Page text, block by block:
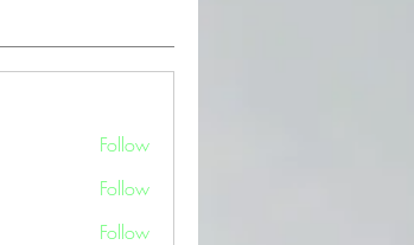
Follow
Follow
Follow